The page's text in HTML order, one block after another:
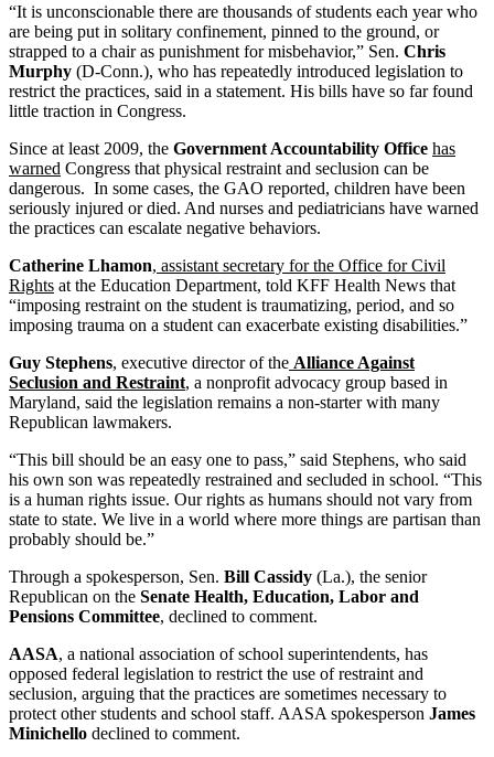
“It is unconscionable there are thousands of students each year who
are being put in solitary confinement, pinned to the ground, or
strapped to a chair as punishment for misbehavior,” Sen. Chris
Murphy (D-Conn.), who has repeatedly introduced legislation to
restrict the practices, said in a statement. His bills have so far found
little traction in Congress.
Since at least 2009, the Government Accountability Office has
warned Congress that physical restraint and seclusion can be
dangerous. In some cases, the GAO reported, children have been
seriously injured or died. And nurses and pediatricians have warned
the practices can escalate negative behaviors.
Catherine Lhamon, assistant secretary for the Office for Civil
Rights at the Education Department, told KFF Health News that
“imposing restraint on the student is traumatizing, period, and so
imposing trauma on a student can exacerbate existing disabilities.”
Guy Stephens, executive director of the Alliance Against
Seclusion and Restraint, a nonprofit advocacy group based in
Maryland, said the legislation remains a non-starter with many
Republican lawmakers.
“This bill should be an easy one to pass,” said Stephens, who said
his own son was repeatedly restrained and secluded in school. “This
is a human rights issue. Our rights as humans should not vary from
state to state. We live in a world where more things are partisan than
probably should be.”
Through a spokesperson, Sen. Bill Cassidy (La.), the senior
Republican on the Senate Health, Education, Labor and
Pensions Committee, declined to comment.
AASA, a national association of school superintendents, has
opposed federal legislation to restrict the use of restraint and
seclusion, arguing that the practices are sometimes necessary to
protect other students and school staff. AASA spokesperson James
Minichello declined to comment.